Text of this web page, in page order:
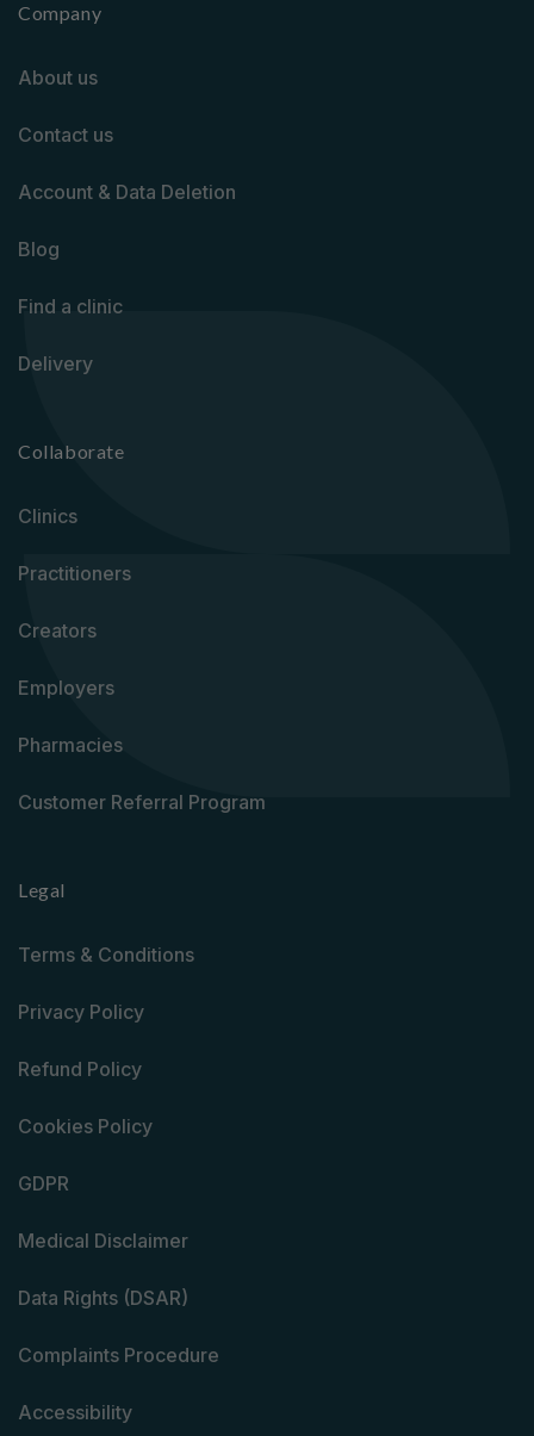
Company
About us
Contact us
Account & Data Deletion
Blog
Find a clinic
Delivery
Collaborate
Clinics
Practitioners
Creators
Employers
Pharmacies
Customer Referral Program
Legal
Terms & Conditions
Privacy Policy
Refund Policy
Cookies Policy
GDPR
Medical Disclaimer
Data Rights (DSAR)
Complaints Procedure
Accessibility